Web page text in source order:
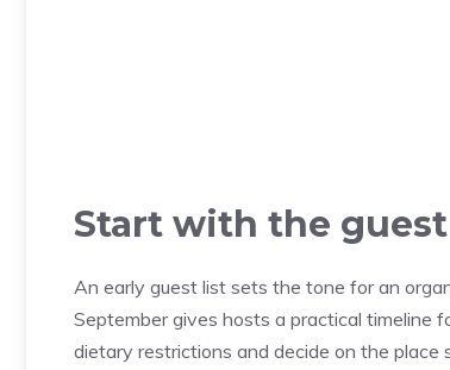
Start with the
An early guest list sets the tone for an
September gives hosts a practical timeline
dietary restrictions and decide on the place